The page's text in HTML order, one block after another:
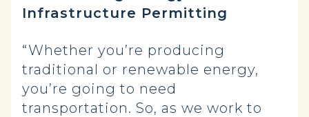
Infrastructure Permitting
“Whether you’re producing
traditional or renewable energy,
you’re going to need
transportation. So, as we work to